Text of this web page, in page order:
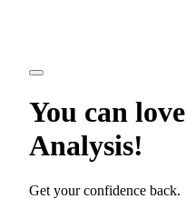
You can love
Analysis!
Get your confidence back.